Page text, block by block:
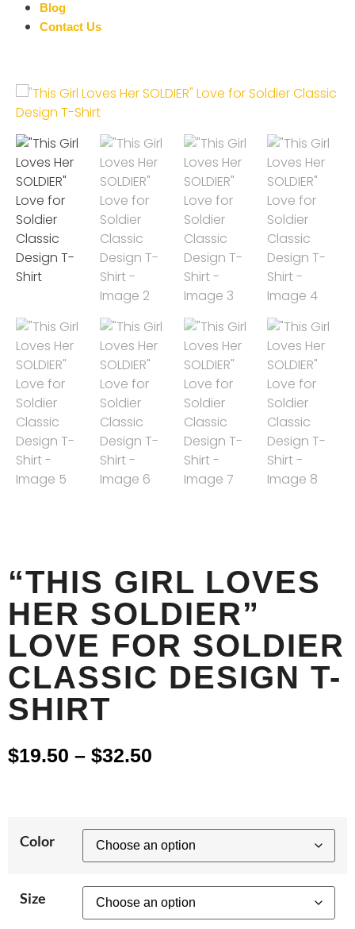
Blog
Contact Us
“THIS GIRL LOVES
HER SOLDIER”
LOVE FOR SOLDIER
CLASSIC DESIGN T-
SHIRT
$19.50 – $32.50
Color
Size